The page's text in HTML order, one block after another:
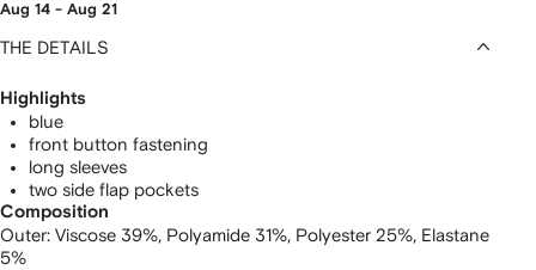
Aug 14 - Aug 21
THE DETAILS
Highlights
blue
front button fastening
long sleeves
two side flap pockets
Composition
Outer: Viscose 39%, Polyamide 31%, Polyester 25%, Elastane
5%